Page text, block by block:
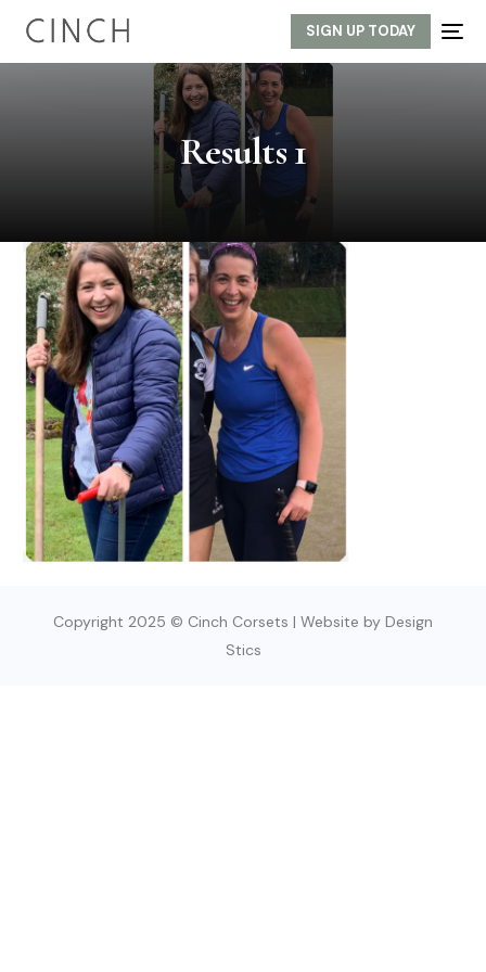
SIGN UP TODAY
Results 1
Copyright 2025 © Cinch Corsets | Website by Design
Stics